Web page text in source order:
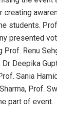
students.
presented
Renu
Deepika
Sania
Prof.
part of event.